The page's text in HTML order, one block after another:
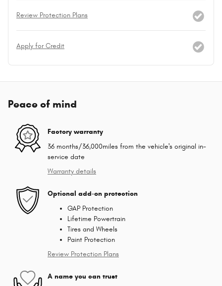
Review Protection Plans
Apply for Credit
Peace of mind
Factory warranty
36 months/36,000miles from the vehicle's original in-
service date
Warranty details
Optional add-on protection
GAP Protection
Lifetime Powertrain
Tires and Wheels
Paint Protection
Review Protection Plans
A name you can trust